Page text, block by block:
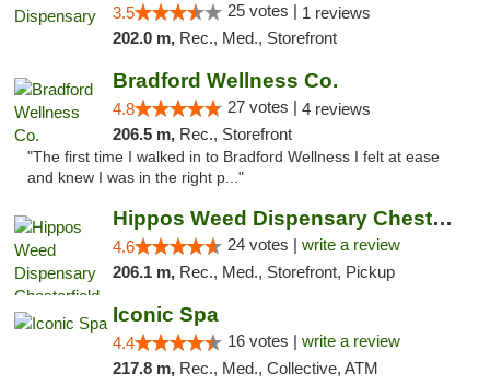
3.5 25 votes | 1 reviews
202.0 m, Rec., Med., Storefront
Bradford Wellness Co.
4.8 27 votes | 4 reviews
206.5 m, Rec., Storefront
"The first time I walked in to Bradford Wellness I felt at ease
and knew I was in the right p..."
Hippos Weed Dispensary Chesterfield
4.6 24 votes | write a review
206.1 m, Rec., Med., Storefront, Pickup
Iconic Spa
4.4 16 votes | write a review
217.8 m, Rec., Med., Collective, ATM